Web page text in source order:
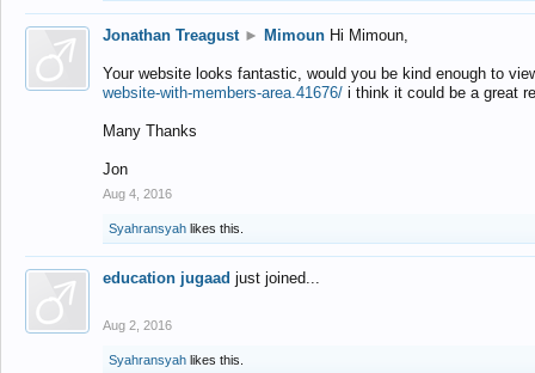
Jonathan Treagust ► Mimoun Hi Mimoun,
Your website looks fantastic, would you be kind enough to
website-with-members-area.41676/ i think it could be a great
Many Thanks
Jon
Aug 4, 2016
Syahransyah likes this.
education jugaad just joined...
Aug 2, 2016
Syahransyah likes this.